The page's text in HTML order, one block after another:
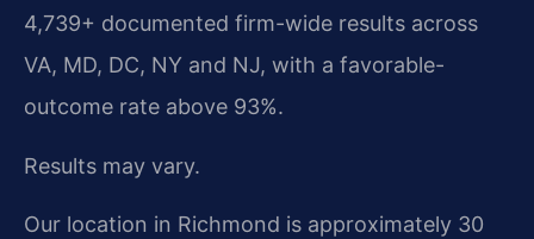
4,739+ documented firm-wide results across
VA, MD, DC, NY and NJ, with a favorable-
outcome rate above 93%.
Results may vary.
Our location in Richmond is approximately 30